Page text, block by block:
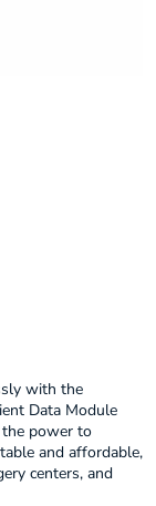
with the
Data Module
the power to
and affordable,
centers, and